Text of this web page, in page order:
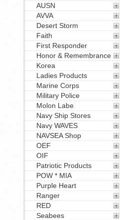
AUSN
AVVA
Desert Storm
Faith
First Responder
Honor & Remembrance
Korea
Ladies Products
Marine Corps
Military Police
Molon Labe
Navy Ship Stores
Navy WAVES
NAVSEA Shop
OEF
OIF
Patriotic Products
POW * MIA
Purple Heart
Ranger
RED
Seabees